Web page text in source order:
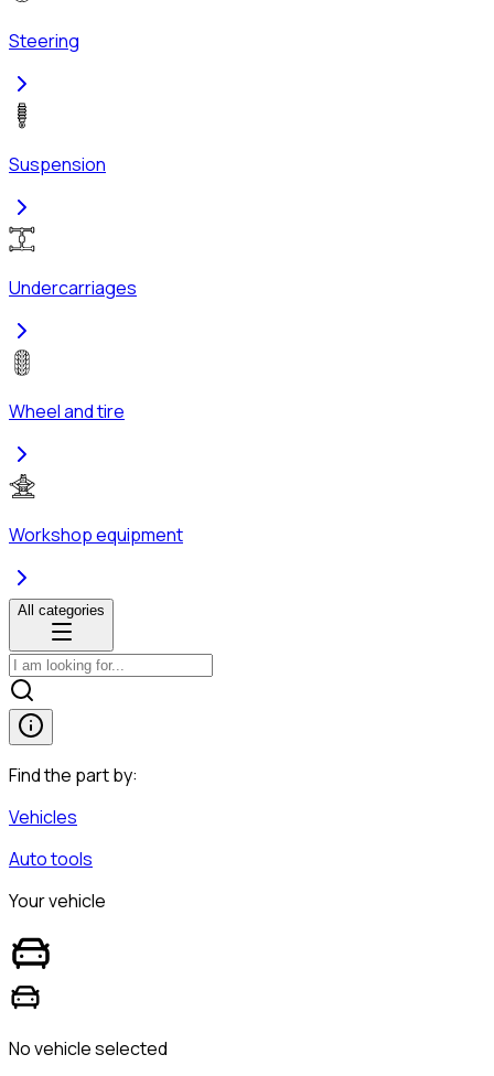
Steering
Suspension
Undercarriages
Wheel and tire
Workshop equipment
All categories
Find the part by:
Vehicles
Auto tools
Your vehicle
No vehicle selected